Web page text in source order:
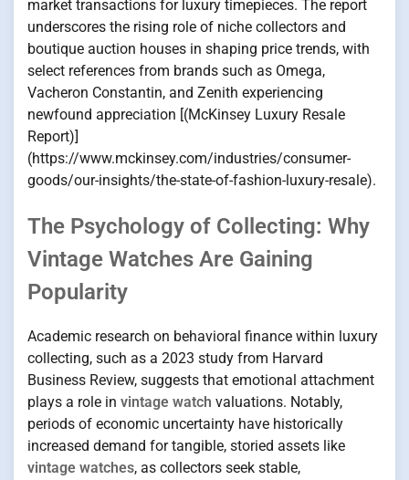
market transactions for luxury timepieces. The report
underscores the rising role of niche collectors and
boutique auction houses in shaping price trends, with
select references from brands such as Omega,
Vacheron Constantin, and Zenith experiencing
newfound appreciation [(McKinsey Luxury Resale
Report)]
(https://www.mckinsey.com/industries/consumer-
goods/our-insights/the-state-of-fashion-luxury-resale).
The Psychology of Collecting: Why
Vintage Watches Are Gaining
Popularity
Academic research on behavioral finance within luxury
collecting, such as a 2023 study from Harvard
Business Review, suggests that emotional attachment
plays a role in vintage watch valuations. Notably,
periods of economic uncertainty have historically
increased demand for tangible, storied assets like
vintage watches, as collectors seek stable,